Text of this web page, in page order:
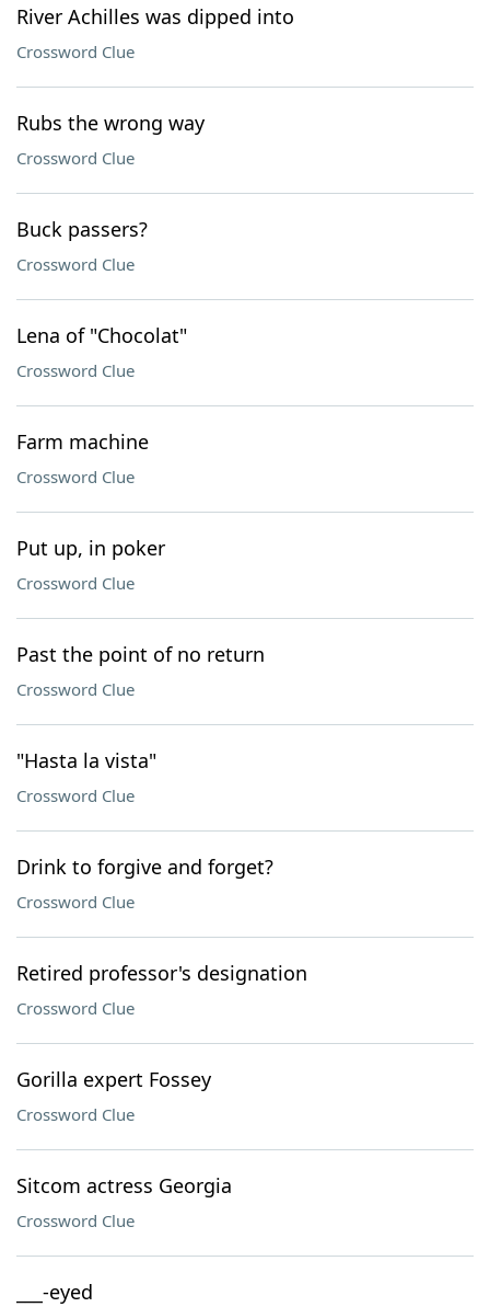
River Achilles was dipped into
Crossword Clue
Rubs the wrong way
Crossword Clue
Buck passers?
Crossword Clue
Lena of "Chocolat"
Crossword Clue
Farm machine
Crossword Clue
Put up, in poker
Crossword Clue
Past the point of no return
Crossword Clue
"Hasta la vista"
Crossword Clue
Drink to forgive and forget?
Crossword Clue
Retired professor's designation
Crossword Clue
Gorilla expert Fossey
Crossword Clue
Sitcom actress Georgia
Crossword Clue
___-eyed